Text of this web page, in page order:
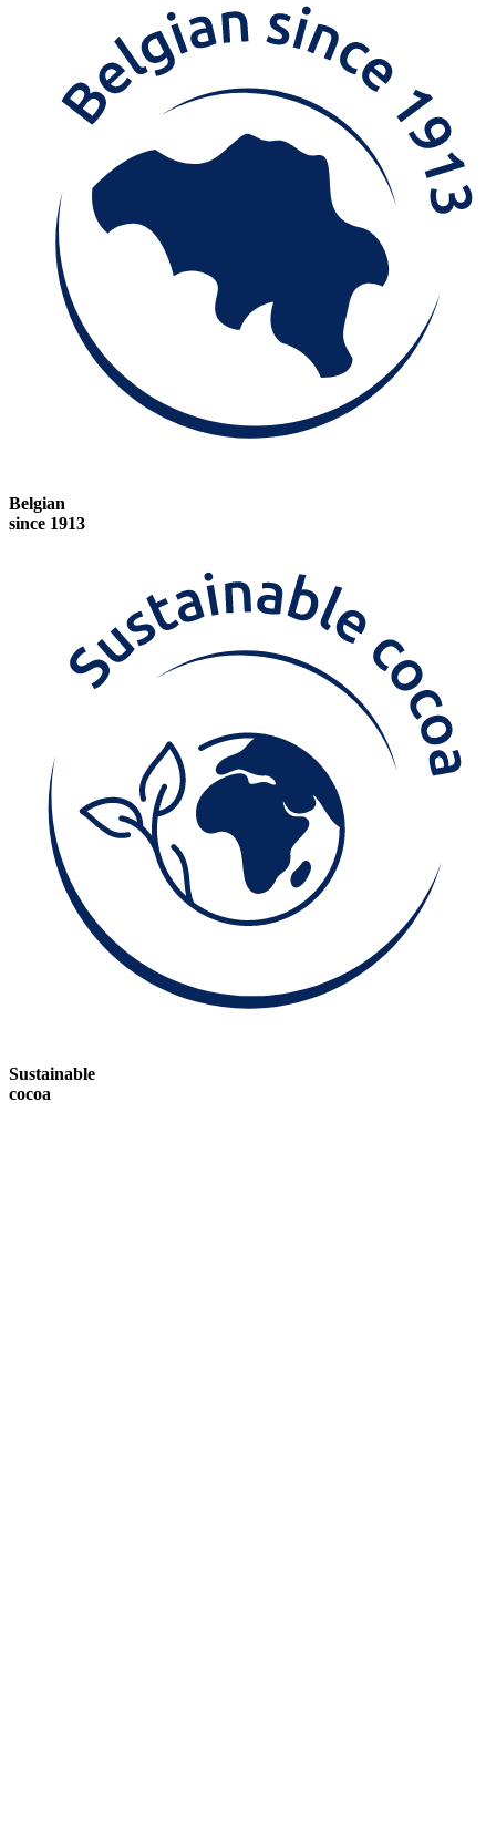
Belgian
since 1913
Sustainable
cocoa